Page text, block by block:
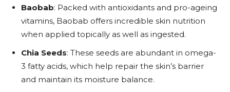
Baobab: Packed with antioxidants and pro-ageing
vitamins, Baobab offers incredible skin nutrition
when applied topically as well as ingested.
Chia Seeds: These seeds are abundant in omega-
3 fatty acids, which help repair the skin’s barrier
and maintain its moisture balance.